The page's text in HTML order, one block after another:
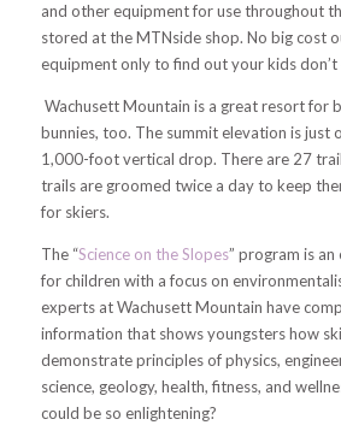
and other equipment for use throughout
stored at the MTNside shop. No big cost
equipment only to find out your kids
Wachusett Mountain is a great resort for
bunnies, too. The summit elevation is just
1,000-foot vertical drop. There are 27
trails are groomed twice a day to keep
for skiers.
The “Science on the Slopes” program is
for children with a focus on
experts at Wachusett Mountain have
information that shows youngsters how
demonstrate principles of physics,
science, geology, health, fitness, and
could be so enlightening?